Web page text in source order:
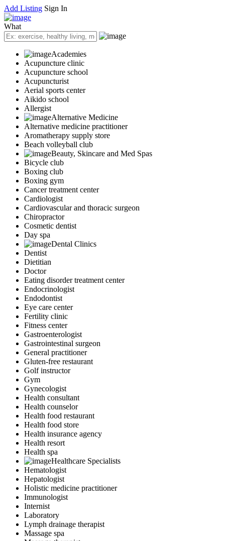
Add Listing Sign In
What
Academies
Acupuncture clinic
Acupuncture school
Acupuncturist
Aerial sports center
Aikido school
Allergist
Alternative Medicine
Alternative medicine practitioner
Aromatherapy supply store
Beach volleyball club
Beauty, Skincare and Med Spas
Bicycle club
Boxing club
Boxing gym
Cancer treatment center
Cardiologist
Cardiovascular and thoracic surgeon
Chiropractor
Cosmetic dentist
Day spa
Dental Clinics
Dentist
Dietitian
Doctor
Eating disorder treatment center
Endocrinologist
Endodontist
Eye care center
Fertility clinic
Fitness center
Gastroenterologist
Gastrointestinal surgeon
General practitioner
Gluten-free restaurant
Golf instructor
Gym
Gynecologist
Health consultant
Health counselor
Health food restaurant
Health food store
Health insurance agency
Health resort
Health spa
Healthcare Specialists
Hematologist
Hepatologist
Holistic medicine practitioner
Immunologist
Internist
Laboratory
Lymph drainage therapist
Massage spa